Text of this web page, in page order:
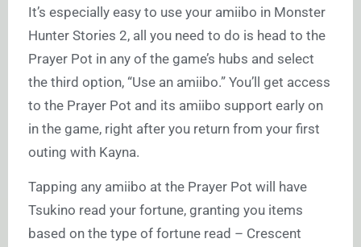
It’s especially easy to use your amiibo in Monster
Hunter Stories 2, all you need to do is head to the
Prayer Pot in any of the game’s hubs and select
the third option, “Use an amiibo.” You’ll get access
to the Prayer Pot and its amiibo support early on
in the game, right after you return from your first
outing with Kayna.
Tapping any amiibo at the Prayer Pot will have
Tsukino read your fortune, granting you items
based on the type of fortune read – Crescent